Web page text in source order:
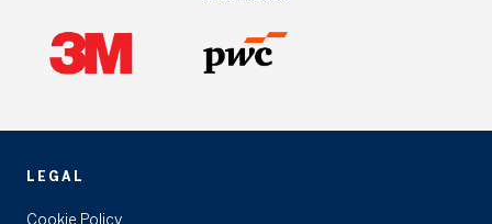
LEGAL
Cookie Policy